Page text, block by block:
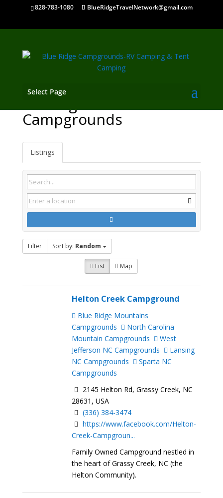
828-783-1080 BlueRidgeTravelNetwork@gmail.com
Select Page
Campgrounds
Listings
Filter Sort by: Random
List Map
Helton Creek Campground
Blue Ridge Mountains
Campgrounds
North Carolina
Mountain Campgrounds
West
Jefferson NC Campgrounds
Lansing
NC Campgrounds
Sparta NC
Campgrounds
2145 Helton Rd, Grassy Creek, NC
28631, USA
(336) 384-3474
https://www.facebook.com/Helton-
Creek-Campgroun...
Family Owned Campground nestled in
the heart of Grassy Creek, NC (the
Helton Community).